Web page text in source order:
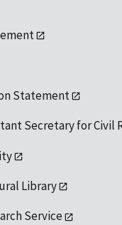
Statement
Secretary for Civil
Library
Service